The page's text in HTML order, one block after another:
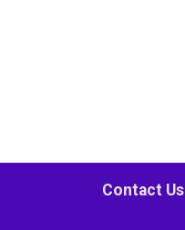
Contact Us